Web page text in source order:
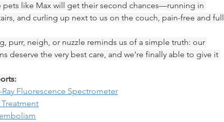
pets like Max will get their second chances—running in
and curling up next to us on the couch, pain-free and full
purr, neigh, or nuzzle reminds us of a simple truth: our
deserve the very best care, and we’re finally able to give it
Fluorescence Spectrometer